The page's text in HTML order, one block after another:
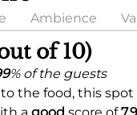
Ambience
of 10)
% of the guests
the food, this spot